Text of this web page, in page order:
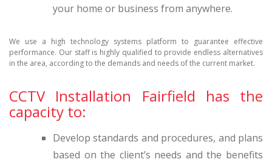
your home or business from anywhere.
We use a high technology systems platform to guarantee effective
performance. Our staff is highly qualified to provide endless alternatives
in the area, according to the demands and needs of the current market.
CCTV Installation Fairfield has the
capacity to:
Develop standards and procedures, and plans
based on the client’s needs and the benefits